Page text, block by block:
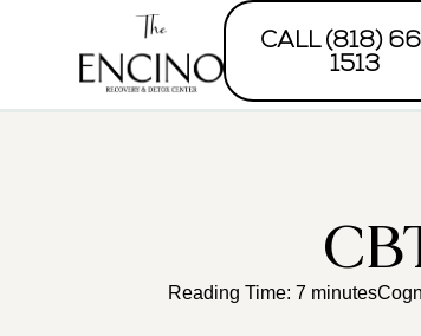
CALL (818)
1513
Reading Time: 7